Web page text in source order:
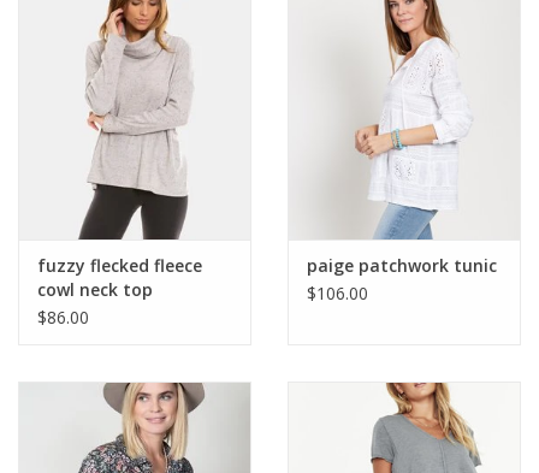
fuzzy flecked fleece
cowl neck top
$86.00
paige patchwork tunic
$106.00